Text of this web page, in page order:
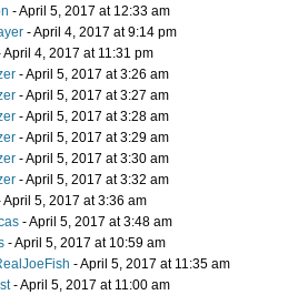
- April 5, 2017 at 12:33 am
- April 4, 2017 at 9:14 pm
April 4, 2017 at 11:31 pm
- April 5, 2017 at 3:26 am
- April 5, 2017 at 3:27 am
- April 5, 2017 at 3:28 am
- April 5, 2017 at 3:29 am
- April 5, 2017 at 3:30 am
- April 5, 2017 at 3:32 am
April 5, 2017 at 3:36 am
- April 5, 2017 at 3:48 am
- April 5, 2017 at 10:59 am
- April 5, 2017 at 11:35 am
- April 5, 2017 at 11:00 am